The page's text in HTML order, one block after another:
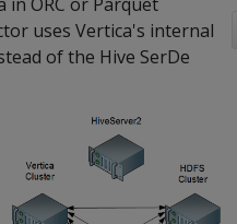
uses Vertica's internal
of the Hive SerDe